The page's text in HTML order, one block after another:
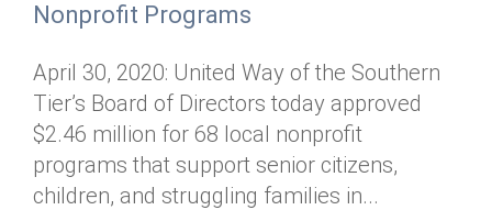
Nonprofit Programs
April 30, 2020: United Way of the Southern
Tier’s Board of Directors today approved
$2.46 million for 68 local nonprofit
programs that support senior citizens,
children, and struggling families in...